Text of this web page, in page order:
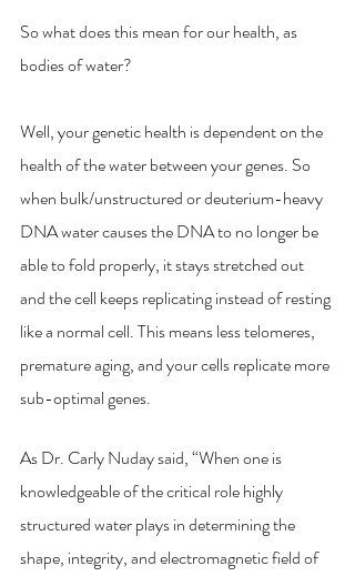
So what does this mean for our health, as
bodies of water?
Well, your genetic health is dependent on the
health of the water between your genes. So
when bulk/unstructured or deuterium-heavy
DNA water causes the DNA to no longer be
able to fold properly, it stays stretched out
and the cell keeps replicating instead of resting
like a normal cell. This means less telomeres,
premature aging, and your cells replicate more
sub-optimal genes.
As Dr. Carly Nuday said, “When one is
knowledgeable of the critical role highly
structured water plays in determining the
shape, integrity, and electromagnetic field of